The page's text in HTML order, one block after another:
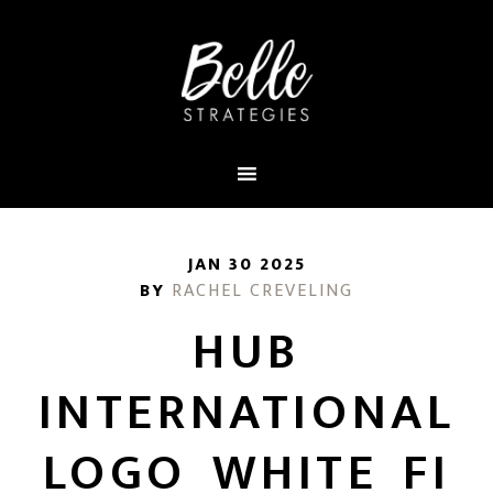
JAN 30 2025
BY RACHEL CREVELING
HUB
INTERNATIONAL
LOGO_WHITE_FI